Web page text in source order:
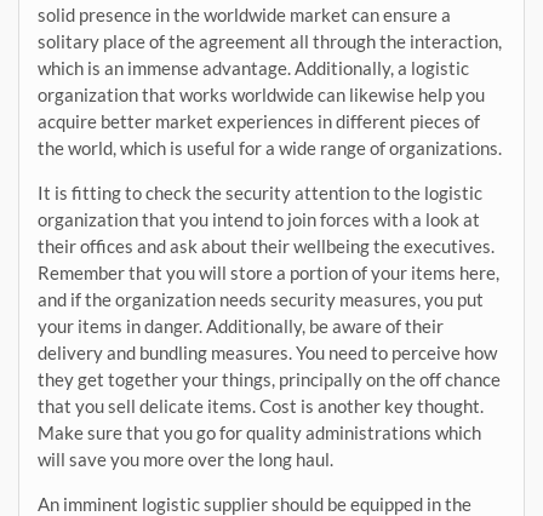
solid presence in the worldwide market can ensure a
solitary place of the agreement all through the interaction,
which is an immense advantage. Additionally, a logistic
organization that works worldwide can likewise help you
acquire better market experiences in different pieces of
the world, which is useful for a wide range of organizations.
It is fitting to check the security attention to the logistic
organization that you intend to join forces with a look at
their offices and ask about their wellbeing the executives.
Remember that you will store a portion of your items here,
and if the organization needs security measures, you put
your items in danger. Additionally, be aware of their
delivery and bundling measures. You need to perceive how
they get together your things, principally on the off chance
that you sell delicate items. Cost is another key thought.
Make sure that you go for quality administrations which
will save you more over the long haul.
An imminent logistic supplier should be equipped in the